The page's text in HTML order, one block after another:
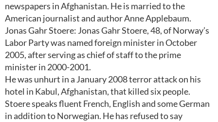
newspapers in Afghanistan. He is married to the
American journalist and author Anne Applebaum.
Jonas Gahr Stoere: Jonas Gahr Stoere, 48, of Norway’s
Labor Party was named foreign minister in October
2005, after serving as chief of staff to the prime
minister in 2000-2001.
He was unhurt in a January 2008 terror attack on his
hotel in Kabul, Afghanistan, that killed six people.
Stoere speaks fluent French, English and some German
in addition to Norwegian. He has refused to say